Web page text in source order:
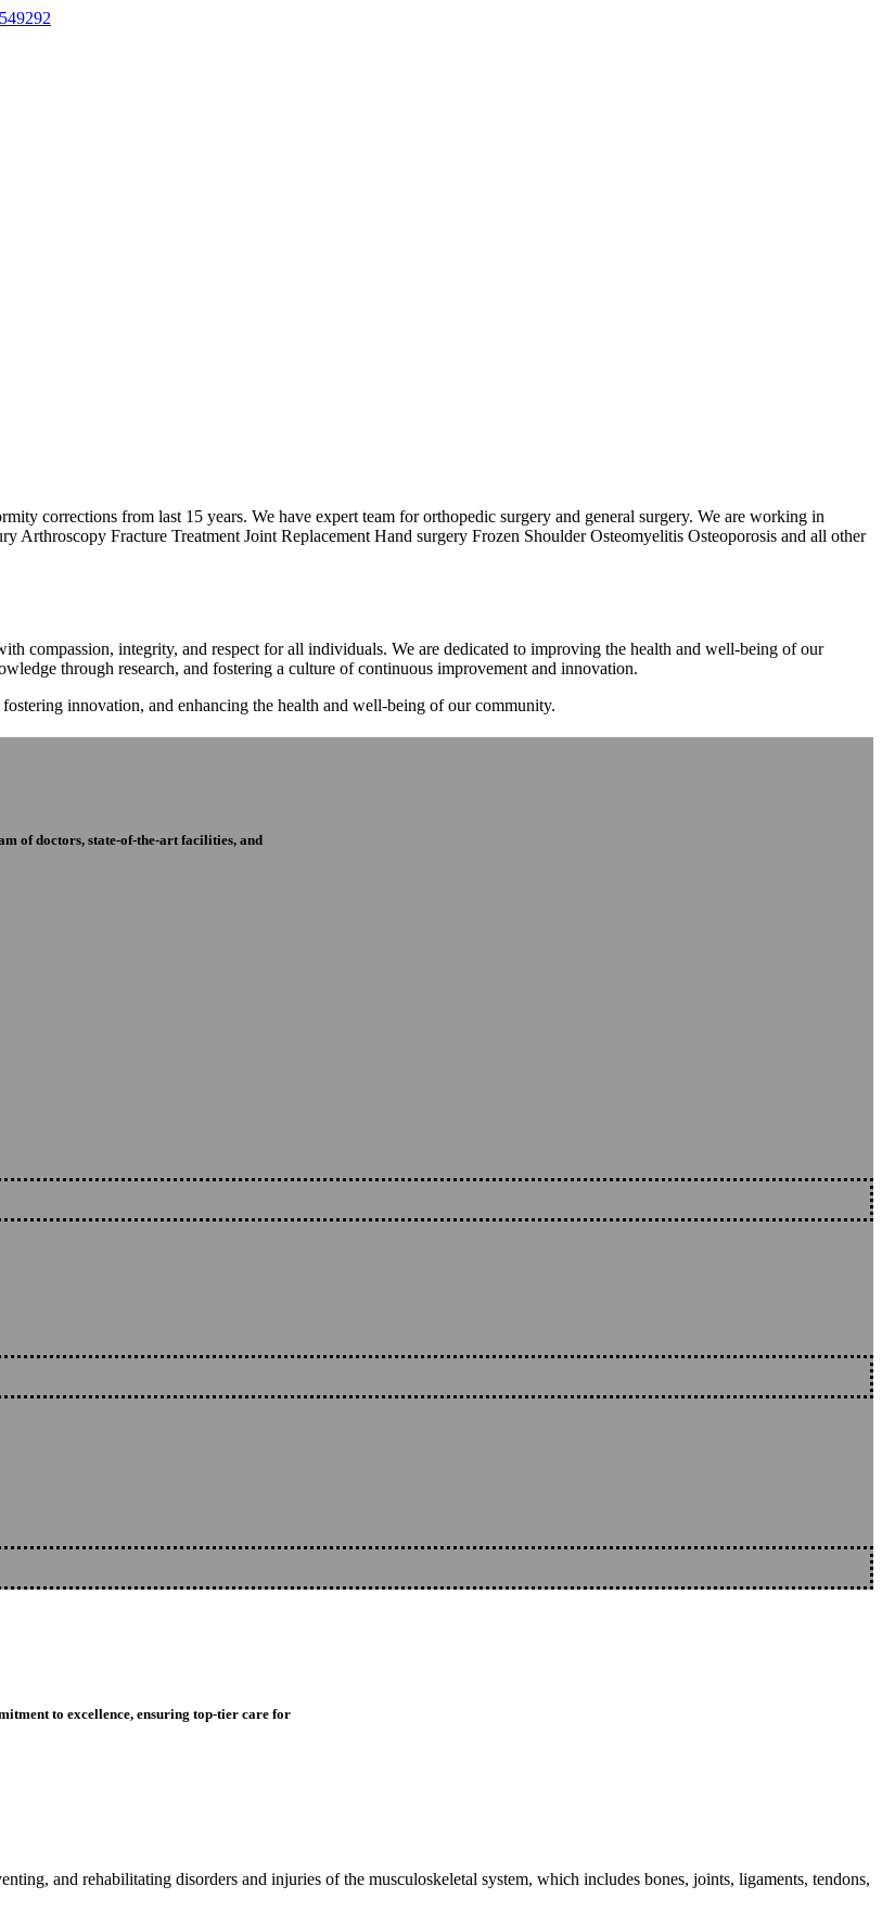
corrections from last 15 years. We have expert team for orthopedic surgery and general surgery. We are working in
Fracture Treatment Joint Replacement Hand surgery Frozen Shoulder Osteomyelitis Osteoporosis and all other
compassion, integrity, and respect for all individuals. We are dedicated to improving the health and well-being of our
through research, and fostering a culture of continuous improvement and innovation.
innovation, and enhancing the health and well-being of our community.
of doctors, state-of-the-art facilities, and
to excellence, ensuring top-tier care for
and rehabilitating disorders and injuries of the musculoskeletal system, which includes bones, joints, ligaments, tendons,